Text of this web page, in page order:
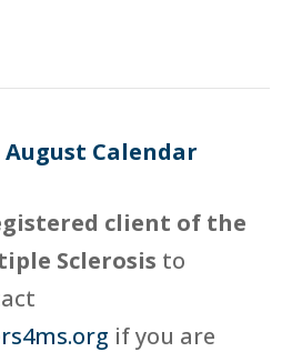
Calendar
client of the
Sclerosis to
if you are